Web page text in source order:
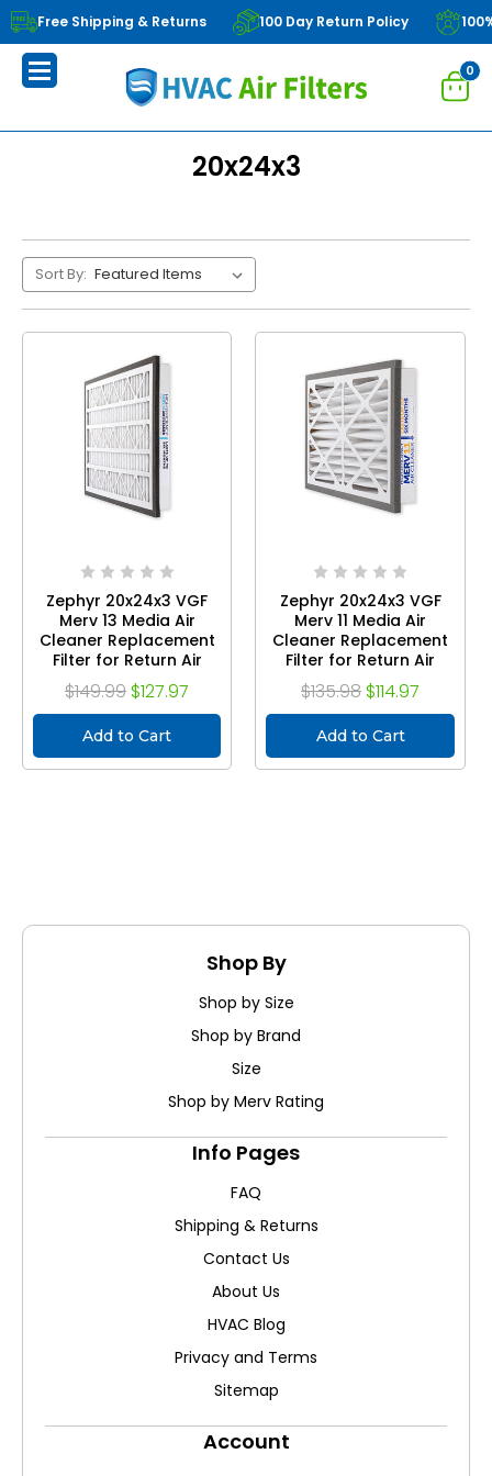
Free Shipping & Returns 100 Day Return Policy
0
20x24x3
Sort By:
Zephyr 20x24x3 VGF
Merv 13 Media Air
Cleaner Replacement
Filter for Return Air
Grilles. Case of 3
$149.99 $127.97
Add to Cart
Zephyr 20x24x3 VGF
Merv 11 Media Air
Cleaner Replacement
Filter for Return Air
Grilles. Case of 3
$135.98 $114.97
Add to Cart
Shop By
Shop by Size
Shop by Brand
Size
Shop by Merv Rating
Info Pages
FAQ
Shipping & Returns
Contact Us
About Us
HVAC Blog
Privacy and Terms
Sitemap
Account